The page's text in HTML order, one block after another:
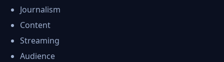
Journalism
Content
Streaming
Audience